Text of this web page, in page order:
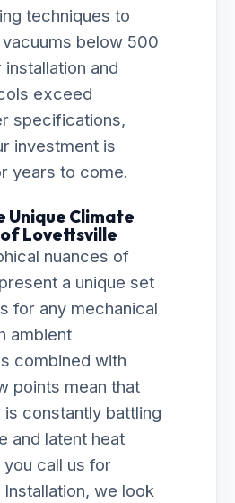
techniques to
below 500
and
exceed
specifications,
investment is
years to come.
Unique Climate
Lovettsville
nuances of
a unique set
for any mechanical
ambient
combined with
points mean that
constantly battling
and latent heat
you call us for
we look